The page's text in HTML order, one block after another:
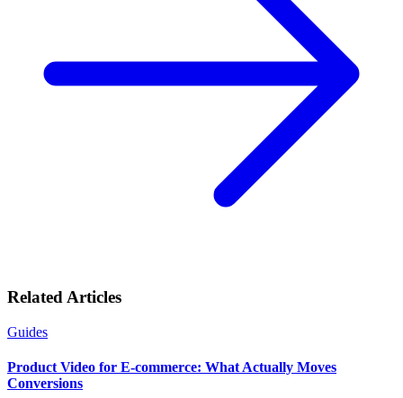
Related Articles
Guides
Product Video for E-commerce: What Actually Moves
Conversions